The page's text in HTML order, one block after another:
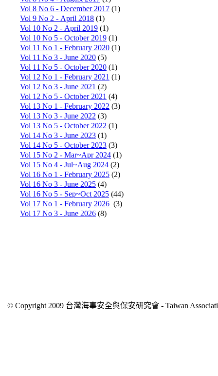
Vol 8 No 6 - December 2017 (1)
Vol 9 No 2 - April 2018 (1)
Vol 10 No 2 - April 2019 (1)
Vol 10 No 5 - October 2019 (1)
Vol 11 No 1 - February 2020 (1)
Vol 11 No 3 - June 2020 (5)
Vol 11 No 5 - October 2020 (1)
Vol 12 No 1 - February 2021 (1)
Vol 12 No 3 - June 2021 (2)
Vol 12 No 5 - October 2021 (4)
Vol 13 No 1 - February 2022 (3)
Vol 13 No 3 - June 2022 (3)
Vol 13 No 5 - October 2022 (1)
Vol 14 No 3 - June 2023 (1)
Vol 14 No 5 - October 2023 (3)
Vol 15 No 2 - Mar~Apr 2024 (1)
Vol 15 No 4 - Jul~Aug 2024 (2)
Vol 16 No 1 - February 2025 (2)
Vol 16 No 3 - June 2025 (4)
Vol 16 No 5 - Sep~Oct 2025 (44)
Vol 17 No 1 - February 2026 (3)
Vol 17 No 3 - June 2026 (8)
© Copyright 2009 台灣海事安全與保安研究會 - Taiwan